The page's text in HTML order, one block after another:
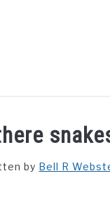
CREDIT SCORE
by Bell R